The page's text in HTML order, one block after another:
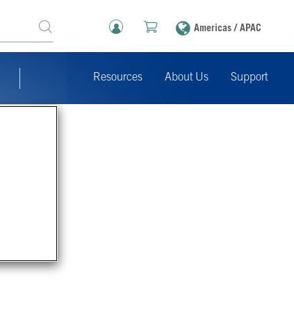
Americas / APAC
Resources About Us Support